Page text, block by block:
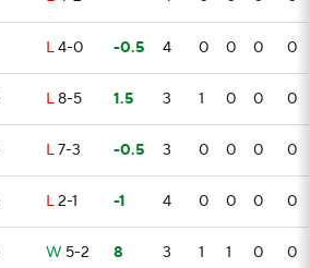
L4-0 -0.5 4 0 0 0 0
L8-5 1.5 3 1 0 0 0
L7-3 -0.5 3 0 0 0 0
L2-1 -1 4 0 0 0 0
W 5-2 8 3 1 1 0 0